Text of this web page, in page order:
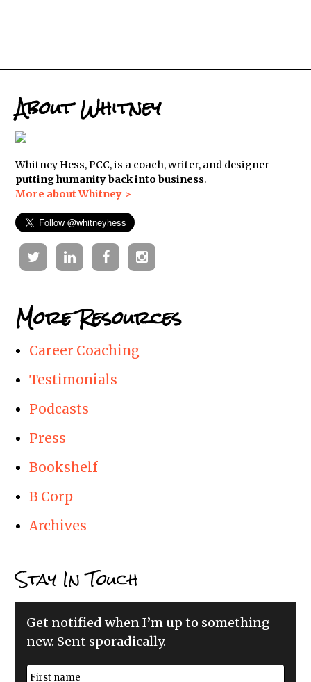
About Whitney
Whitney Hess, PCC, is a coach, writer, and designer
putting humanity back into business.
More about Whitney >
TwitterLinkedinFacebookInstagram
More Resources
Career Coaching
Testimonials
Podcasts
Press
Bookshelf
B Corp
Archives
Stay In Touch
Get notified when I’m up to something
new. Sent sporadically.
N
a